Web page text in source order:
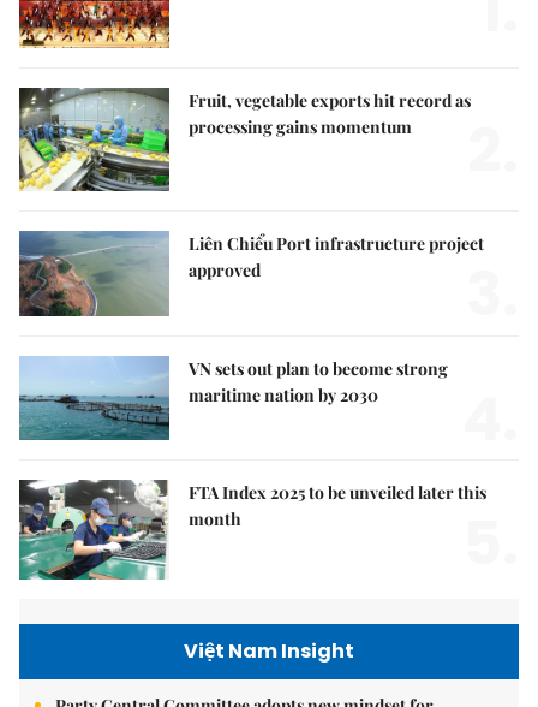
Fruit, vegetable exports hit record as
processing gains momentum
Liên Chiểu Port infrastructure project
approved
VN sets out plan to become strong
maritime nation by 2030
FTA Index 2025 to be unveiled later this
month
Việt Nam Insight